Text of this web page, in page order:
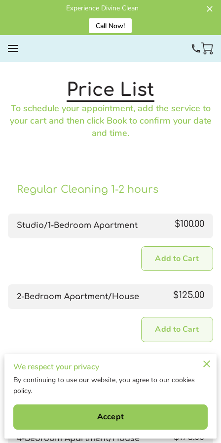
Experience Divine Clean
Call Now!
Price List
To schedule your appointment, add the service to
your cart and then click Book to confirm your date
and time.
Regular Cleaning 1-2 hours
Studio/1-Bedroom Apartment $100.00
Add to Cart
2-Bedroom Apartment/House $125.00
Add to Cart
3-Bedroom Apartment/House $150.00
4-Bedroom Apartment/House $175.00
We respect your privacy
By continuing to use our website, you agree to our cookies
policy.
Accept